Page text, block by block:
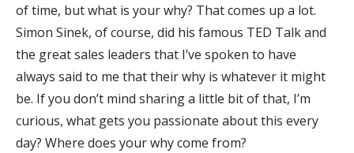
of time, but what is your why? That comes up a lot.
Simon Sinek, of course, did his famous TED Talk and
the great sales leaders that I’ve spoken to have
always said to me that their why is whatever it might
be. If you don’t mind sharing a little bit of that, I’m
curious, what gets you passionate about this every
day? Where does your why come from?